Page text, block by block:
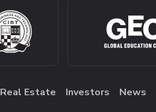
Real Estate Investors News